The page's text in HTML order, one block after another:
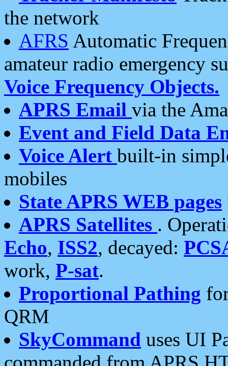
the network
AFRS Automatic
amateur radio emergency
Voice Frequency Objects.
APRS Email via the
Event and Field Data
Voice Alert built-in
mobiles
State APRS WEB pages
APRS Satellites .
Echo, ISS2, decayed:
work, P-sat.
Proportional Pathing
QRM
SkyCommand uses UI